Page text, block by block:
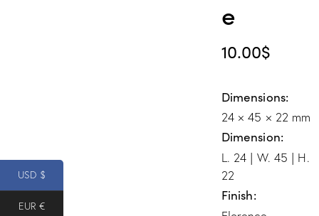
e
10.00$
Dimensions
24 × 45 × 22 mm
Dimension
L. 24 | W. 45 | H.
22
Finish
USD $
EUR €